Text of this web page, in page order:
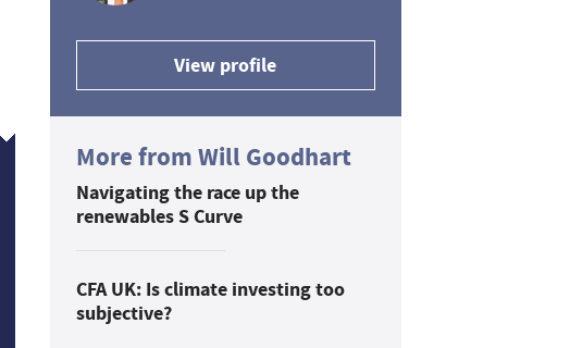
View profile
More from Will Goodhart
Navigating the race up the
renewables S Curve
CFA UK: Is climate investing too
subjective?